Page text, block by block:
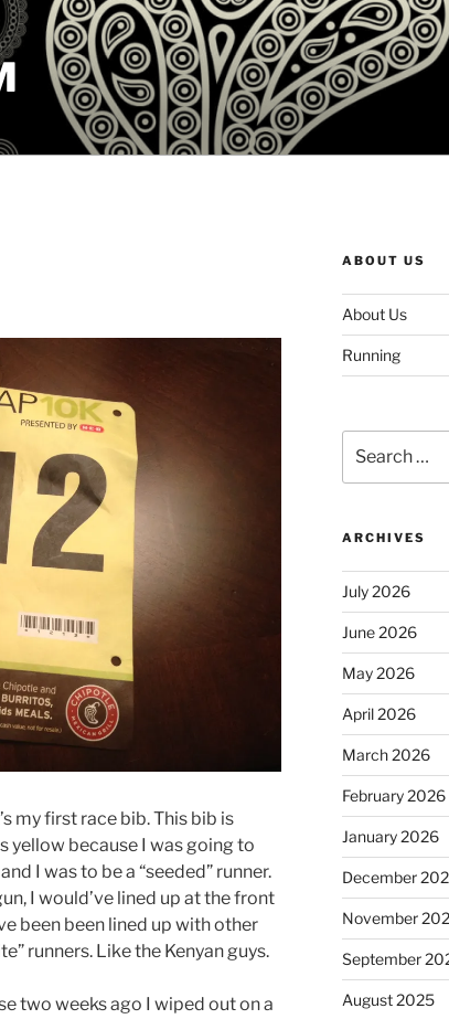
my first race bib. This bib is
yellow because I was going to
I was to be a “seeded” runner.
I would’ve lined up at the front
been been lined up with other
runners. Like the Kenyan guys.
two weeks ago I wiped out on a
ABOUT US
About Us
Running
for:
ARCHIVES
July 2026
June 2026
May 2026
April 2026
March 2026
February 2026
January 2026
December
November
September
August 2025